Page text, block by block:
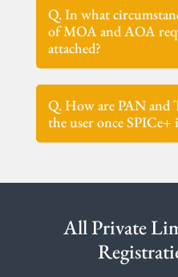
Q. In what
of MOA and AOA
attached?
Q. How are PAN and
the user once SPICe+
All Private